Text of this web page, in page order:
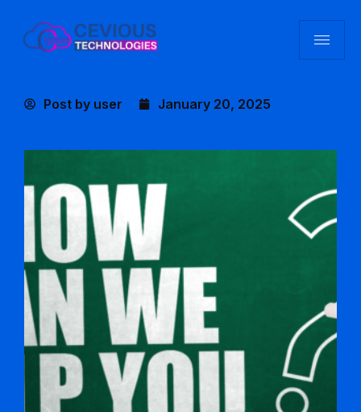
Post by user January 20, 2025